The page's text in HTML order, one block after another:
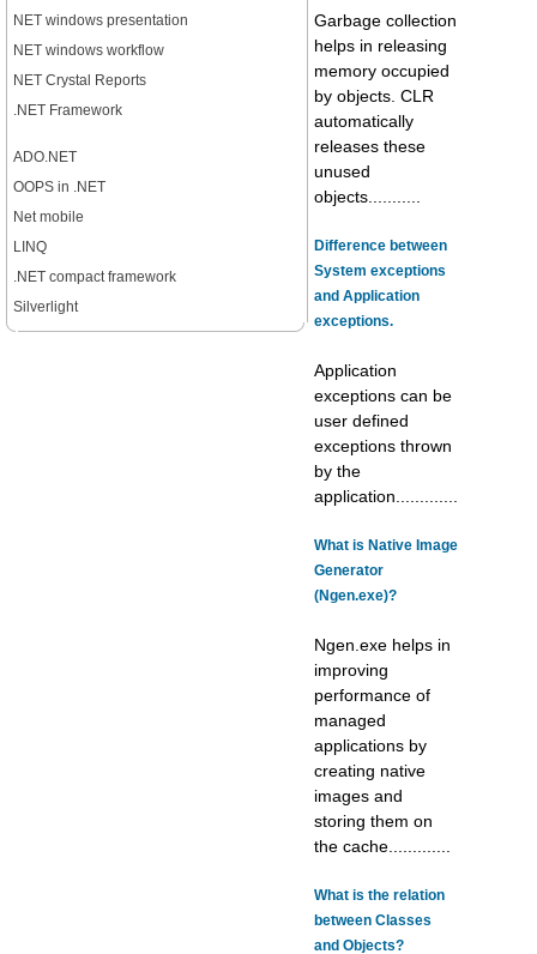
NET windows presentation
NET windows workflow
NET Crystal Reports
.NET Framework
ADO.NET
OOPS in .NET
Net mobile
LINQ
.NET compact framework
Silverlight
Garbage collection
helps in releasing
memory occupied
by objects. CLR
automatically
releases these
unused
objects...........
Difference between
System exceptions
and Application
exceptions.
Application
exceptions can be
user defined
exceptions thrown
by the
application.............
What is Native Image
Generator
(Ngen.exe)?
Ngen.exe helps in
improving
performance of
managed
applications by
creating native
images and
storing them on
the cache.............
What is the relation
between Classes
and Objects?